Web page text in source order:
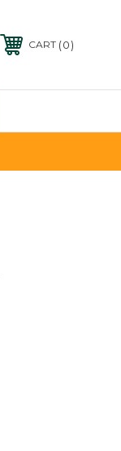
CART 0